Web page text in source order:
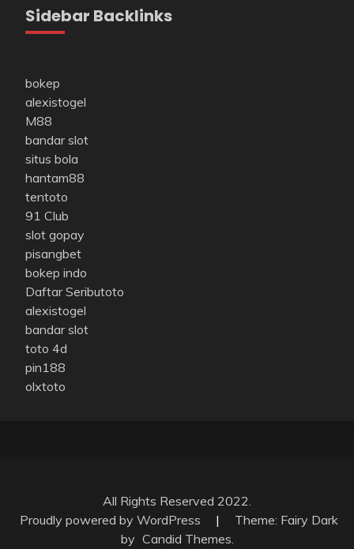
Sidebar Backlinks
bokep
alexistogel
M88
bandar slot
situs bola
hantam88
tentoto
91 Club
slot gopay
pisangbet
bokep indo
Daftar Seributoto
alexistogel
bandar slot
toto 4d
pin188
olxtoto
All Rights Reserved 2022.
Proudly powered by WordPress
|
Theme: Fairy Dark
by Candid Themes